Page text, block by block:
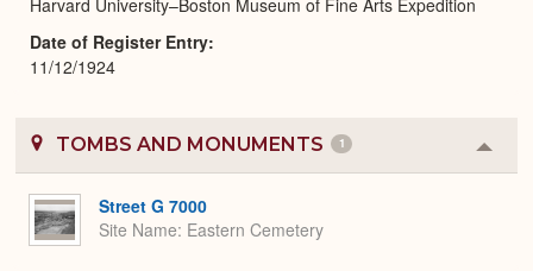
Date of Register Entry
11/12/1924
TOMBS AND MONUMENTS 1
or
Street G 7000
Site Name Eastern Cemetery